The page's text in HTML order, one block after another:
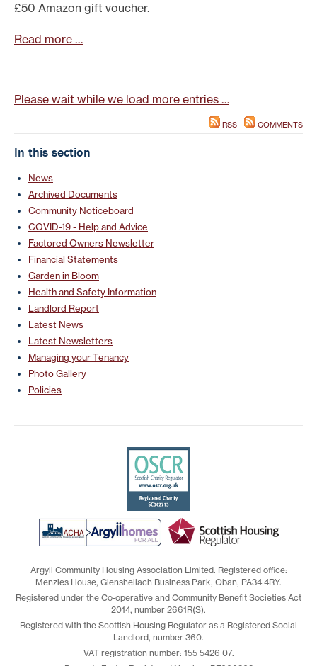
£50 Amazon gift voucher.
Read more …
Please wait while we load more entries …
RSS COMMENTS
In this section
News
Archived Documents
Community Noticeboard
COVID-19 - Help and Advice
Factored Owners Newsletter
Financial Statements
Garden in Bloom
Health and Safety Information
Landlord Report
Latest News
Latest Newsletters
Managing your Tenancy
Photo Gallery
Policies
Argyll Community Housing Association Limited. Registered office:
Menzies House, Glenshellach Business Park, Oban, PA34 4RY.
Registered under the Co-operative and Community Benefit Societies Act
2014, number 2661R(S).
Registered with the Scottish Housing Regulator as a Registered Social
Landlord, number 360.
VAT registration number: 155 5426 07.